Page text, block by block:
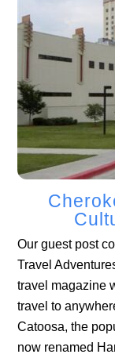
Our guest post
Travel
travel magazine
travel to
Catoosa, the
now renamed